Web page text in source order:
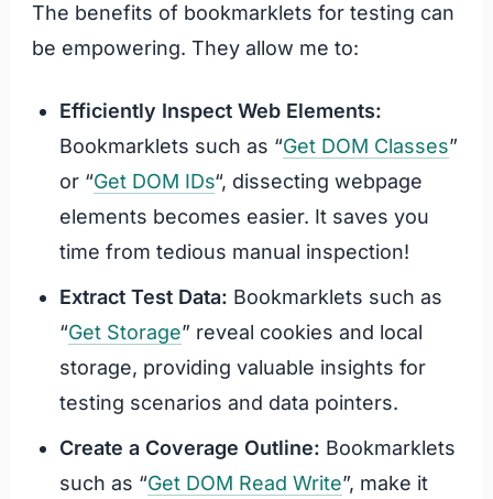
The benefits of bookmarklets for testing can
be empowering. They allow me to:
Efficiently Inspect Web Elements:
Bookmarklets such as “Get DOM Classes”
or “Get DOM IDs“, dissecting webpage
elements becomes easier. It saves you
time from tedious manual inspection!
Extract Test Data: Bookmarklets such as
“Get Storage” reveal cookies and local
storage, providing valuable insights for
testing scenarios and data pointers.
Create a Coverage Outline: Bookmarklets
such as “Get DOM Read Write”, make it